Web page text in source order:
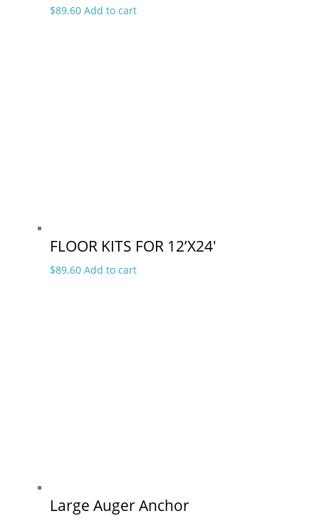
$89.60 Add to cart
FLOOR KITS FOR 12’X24′
$89.60 Add to cart
Large Auger Anchor